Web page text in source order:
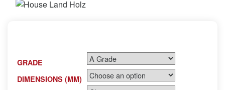
GRADE
DIMENSIONS (MM)